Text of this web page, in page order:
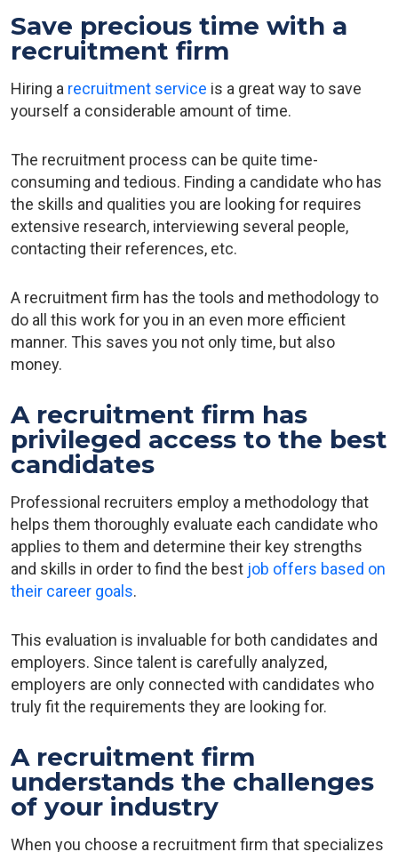
Save precious time with a
recruitment firm
Hiring a recruitment service is a great way to save
yourself a considerable amount of time.
The recruitment process can be quite time-
consuming and tedious. Finding a candidate who has
the skills and qualities you are looking for requires
extensive research, interviewing several people,
contacting their references, etc.
A recruitment firm has the tools and methodology to
do all this work for you in an even more efficient
manner. This saves you not only time, but also
money.
A recruitment firm has
privileged access to the best
candidates
Professional recruiters employ a methodology that
helps them thoroughly evaluate each candidate who
applies to them and determine their key strengths
and skills in order to find the best job offers based on
their career goals.
This evaluation is invaluable for both candidates and
employers. Since talent is carefully analyzed,
employers are only connected with candidates who
truly fit the requirements they are looking for.
A recruitment firm
understands the challenges
of your industry
When you choose a recruitment firm that specializes